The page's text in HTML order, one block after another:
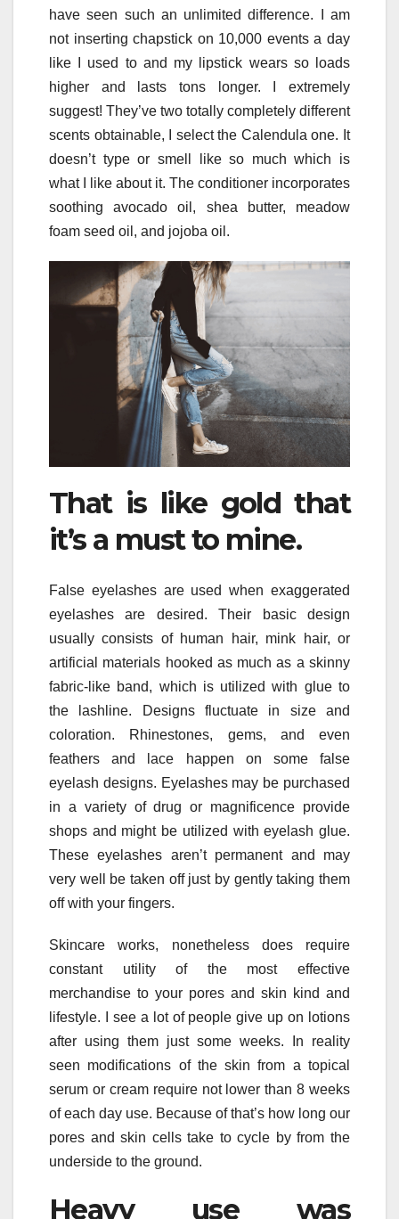
have seen such an unlimited difference. I am
not inserting chapstick on 10,000 events a day
like I used to and my lipstick wears so loads
higher and lasts tons longer. I extremely
suggest! They’ve two totally completely different
scents obtainable, I select the Calendula one. It
doesn’t type or smell like so much which is
what I like about it. The conditioner incorporates
soothing avocado oil, shea butter, meadow
foam seed oil, and jojoba oil.
That is like gold that
it’s a must to mine.
False eyelashes are used when exaggerated
eyelashes are desired. Their basic design
usually consists of human hair, mink hair, or
artificial materials hooked as much as a skinny
fabric-like band, which is utilized with glue to
the lashline. Designs fluctuate in size and
coloration. Rhinestones, gems, and even
feathers and lace happen on some false
eyelash designs. Eyelashes may be purchased
in a variety of drug or magnificence provide
shops and might be utilized with eyelash glue.
These eyelashes aren’t permanent and may
very well be taken off just by gently taking them
off with your fingers.
Skincare works, nonetheless does require
constant utility of the most effective
merchandise to your pores and skin kind and
lifestyle. I see a lot of people give up on lotions
after using them just some weeks. In reality
seen modifications of the skin from a topical
serum or cream require not lower than 8 weeks
of each day use. Because of that’s how long our
pores and skin cells take to cycle by from the
underside to the ground.
Heavy use was